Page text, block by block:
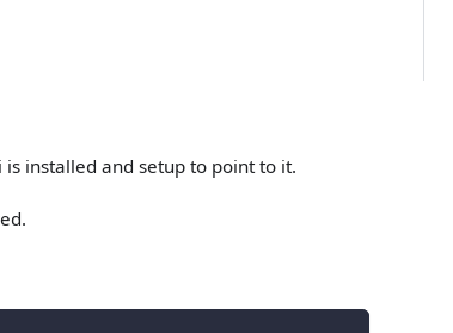
installed and setup to point to it.